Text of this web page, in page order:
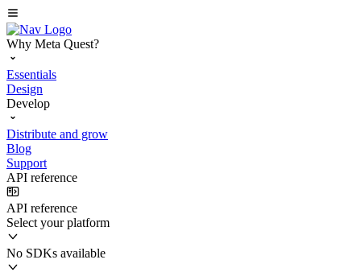
Why Meta Quest?
Essentials
Design
Develop
Distribute and grow
Blog
Support
API reference
API reference
Select your platform
No SDKs available